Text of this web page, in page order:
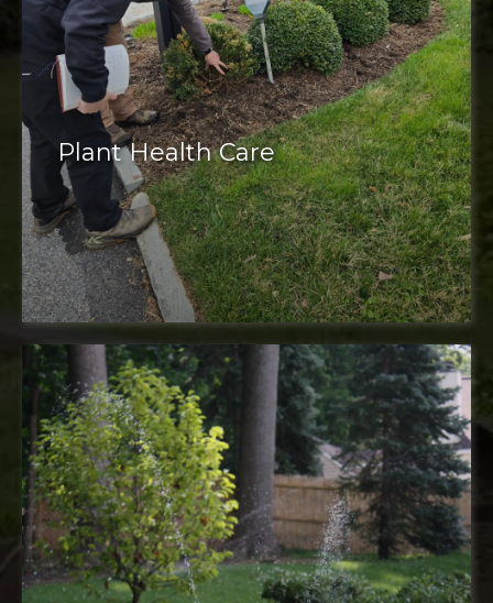
Plant Health Care
Plant health care
plant pest
management corrective pruning
mosquito and tick control
deer control weed control tree care